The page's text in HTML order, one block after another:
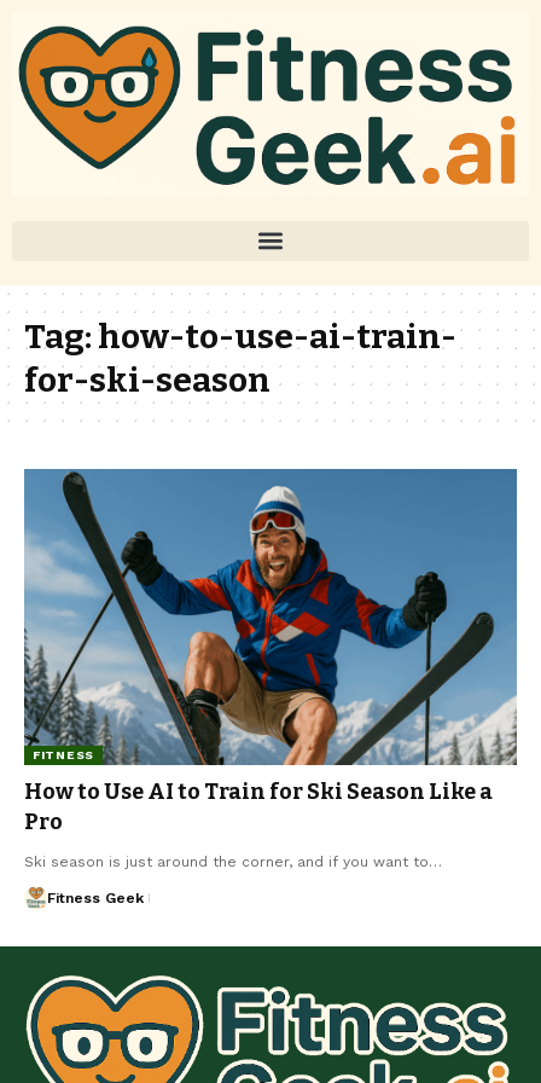
Tag:how-to-use-ai-train-
for-ski-season
FITNESS
How to Use AI to Train for Ski Season Like a
Pro
Ski season is just around the corner, and if you want to…
Fitness Geek